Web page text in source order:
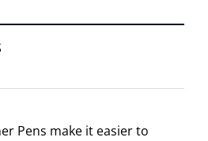
Pens make it easier to